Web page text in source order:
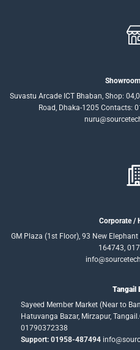
Suvastu Arcade ICT Bhaban, Shop:
Road, Dhaka-1205 Contacts:
Corporate /
GM Plaza (1st Floor), 93 New
164743,
Tangail
Sayeed Member Market (Near to
Hatuvanga Bazar, Mirzapur,
01790372338
Support: 01958-487494